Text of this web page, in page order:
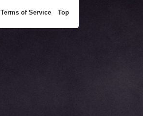
Terms of Service Top